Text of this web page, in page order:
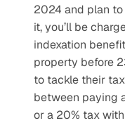
2024 and plan
it, you’ll be
indexation
property before
to tackle their
between paying
or a 20% tax